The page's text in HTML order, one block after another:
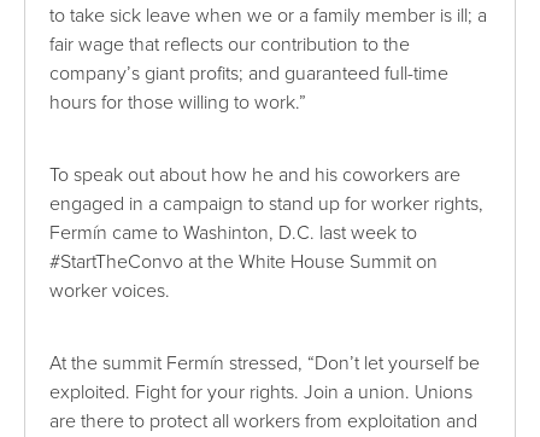
to take sick leave when we or a family member is ill; a
fair wage that reflects our contribution to the
company’s giant profits; and guaranteed full-time
hours for those willing to work.”
To speak out about how he and his coworkers are
engaged in a campaign to stand up for worker rights,
Fermín came to Washinton, D.C. last week to
#StartTheConvo at the White House Summit on
worker voices.
At the summit Fermín stressed, “Don’t let yourself be
exploited. Fight for your rights. Join a union. Unions
are there to protect all workers from exploitation and